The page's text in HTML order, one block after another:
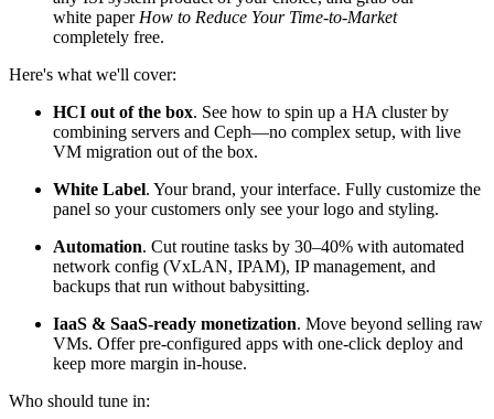
white paper How to Reduce Your Time-to-Market
completely free.
Here's what we'll cover:
HCI out of the box. See how to spin up a HA cluster by
combining servers and Ceph—no complex setup, with live
VM migration out of the box.
White Label. Your brand, your interface. Fully customize the
panel so your customers only see your logo and styling.
Automation. Cut routine tasks by 30–40% with automated
network config (VxLAN, IPAM), IP management, and
backups that run without babysitting.
IaaS & SaaS-ready monetization. Move beyond selling raw
VMs. Offer pre-configured apps with one-click deploy and
keep more margin in-house.
Who should tune in: